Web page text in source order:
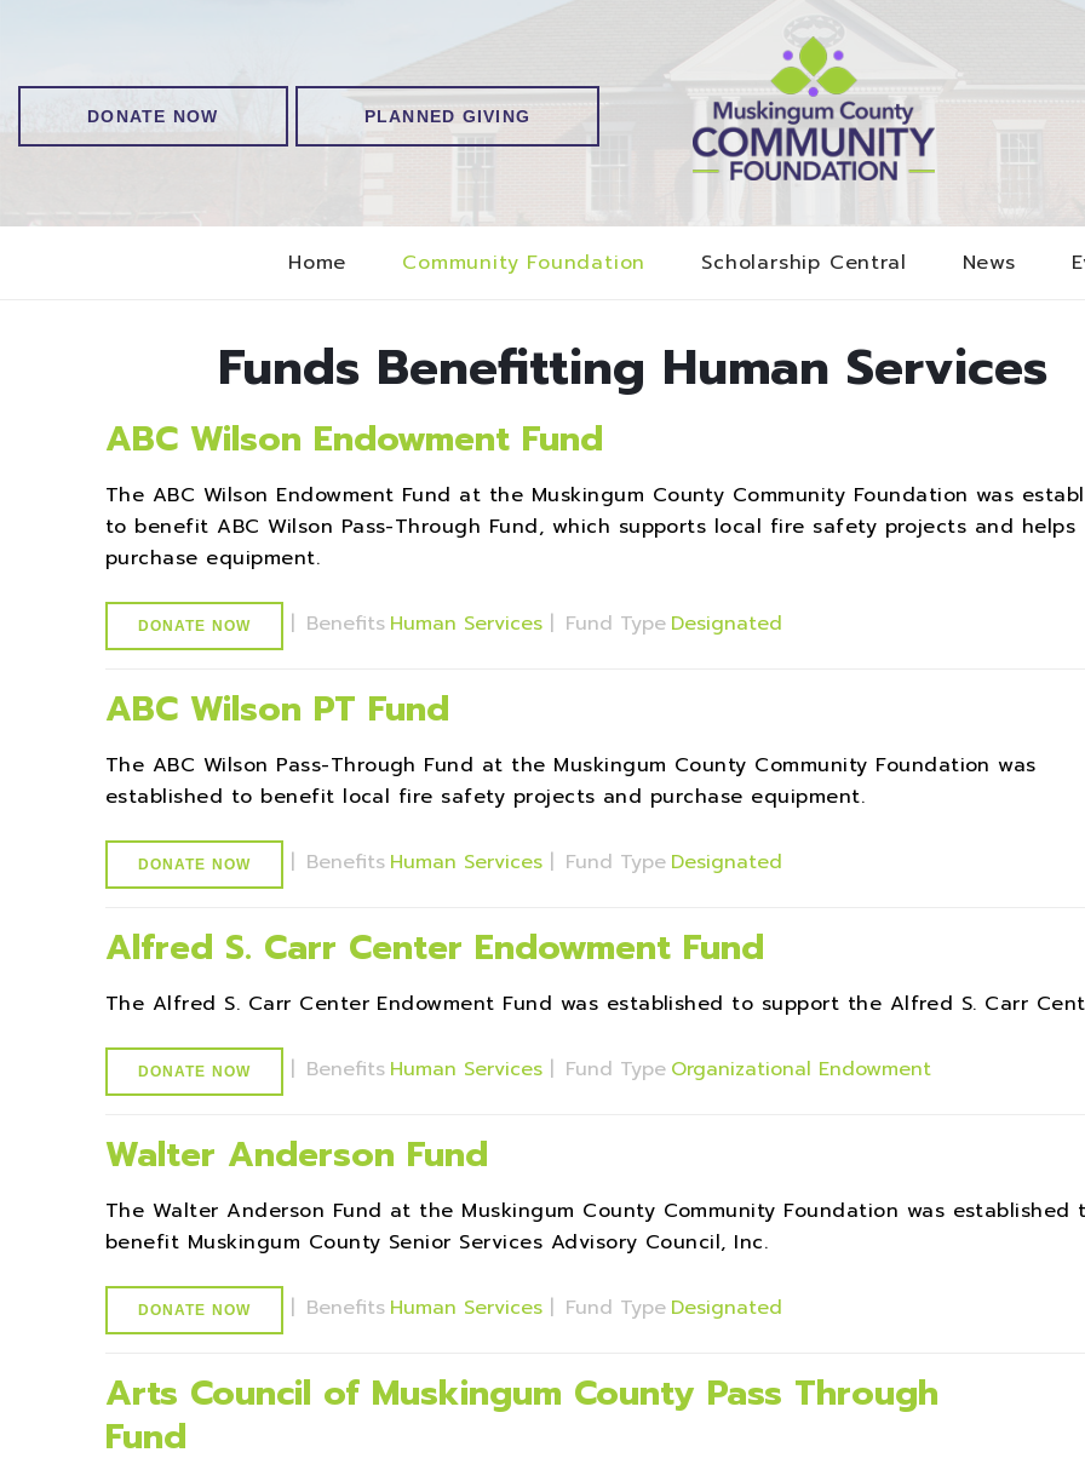
DONATE NOW PLANNED GIVING
Home Community Foundation Scholarship Central News
Funds Benefitting Human Services
ABC Wilson Endowment Fund
The ABC Wilson Endowment Fund at the Muskingum County Community Foundation was
to benefit ABC Wilson Pass-Through Fund, which supports local fire safety projects and helps
purchase equipment.
DONATE NOW | Benefits Human Services | Fund Type Designated
ABC Wilson PT Fund
The ABC Wilson Pass-Through Fund at the Muskingum County Community Foundation was
established to benefit local fire safety projects and purchase equipment.
DONATE NOW | Benefits Human Services | Fund Type Designated
Alfred S. Carr Center Endowment Fund
The Alfred S. Carr Center Endowment Fund was established to support the Alfred S. Carr
DONATE NOW | Benefits Human Services | Fund Type Organizational Endowment
Walter Anderson Fund
The Walter Anderson Fund at the Muskingum County Community Foundation was established
benefit Muskingum County Senior Services Advisory Council, Inc.
DONATE NOW | Benefits Human Services | Fund Type Designated
Arts Council of Muskingum County Pass Through
Fund